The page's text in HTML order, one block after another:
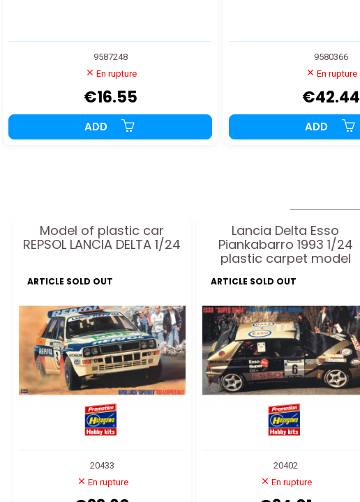
9587248
En rupture
€16.55
ADD
9580366
En rupture
€42.44
ADD
Model of plastic car
REPSOL LANCIA DELTA 1/24
ARTICLE SOLD OUT
20433
En rupture
Lancia Delta Esso
Piankabarro 1993 1/24
plastic carpet model
ARTICLE SOLD OUT
20402
En rupture